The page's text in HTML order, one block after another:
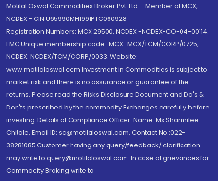
Motilal Oswal Commodities Broker Pvt. Ltd. - Member of MCX,
NCDEX - CIN U65990MH1991PTC060928
Registration Numbers: MCX 29500, NCDEX -NCDEX-CO-04-00114.
FMC Unique membership code : MCX : MCX/TCM/CORP/0725,
NCDEX: NCDEX/TCM/CORP/0033. Website:
www.motilaloswal.com Investment in Commodities is subject to
market risk and there is no assurance or guarantee of the
returns. Please read the Risks Disclosure Document and Do's &
Don'ts prescribed by the commodity Exchanges carefully before
investing. Details of Compliance Officer: Name: Ms Sharmilee
Chitale, Email ID: sc@motilaloswal.com, Contact No.:022-
38281085.Customer having any query/feedback/ clarification
may write to query@motilaloswal.com. In case of grievances for
Commodity Broking write to